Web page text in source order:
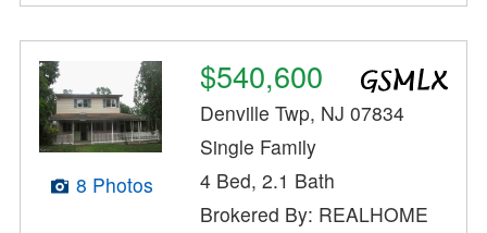
8 Photos
$540,600
Denville Twp, NJ 07834
Single Family
4 Bed, 2.1 Bath
Brokered By: REALHOME